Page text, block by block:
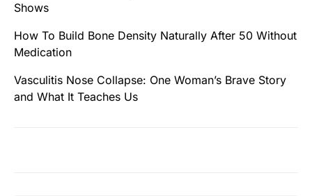
Shows
How To Build Bone Density Naturally After 50 Without
Medication
Vasculitis Nose Collapse: One Woman’s Brave Story
and What It Teaches Us